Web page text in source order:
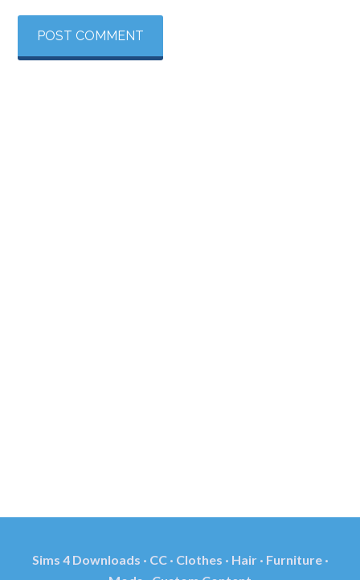
Sims 4 Downloads · CC · Clothes · Hair · Furniture ·